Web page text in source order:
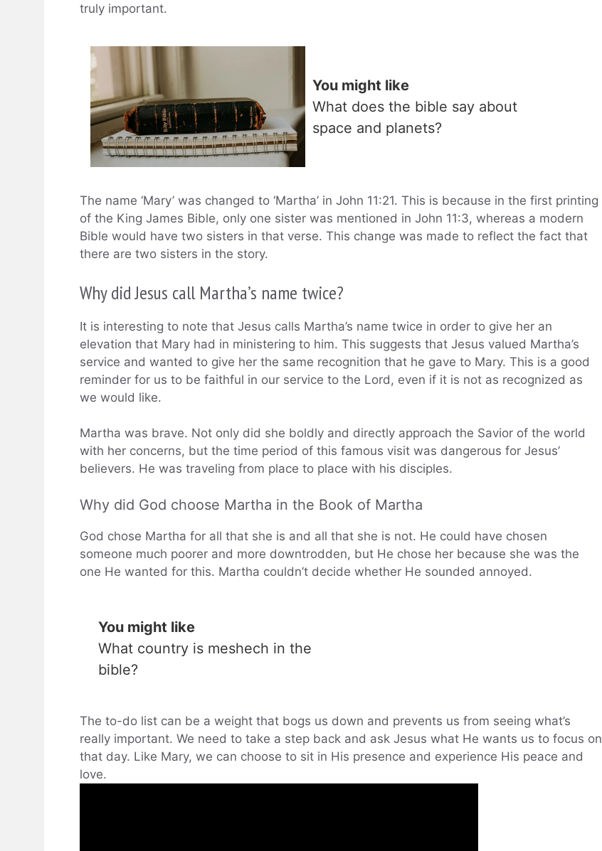
truly important.
You might like
What does the bible say about
space and planets?
The name ‘Mary’ was changed to ‘Martha’ in John 11:21. This is because in the first printing
of the King James Bible, only one sister was mentioned in John 11:3, whereas a modern
Bible would have two sisters in that verse. This change was made to reflect the fact that
there are two sisters in the story.
Why did Jesus call Martha’s name twice?
It is interesting to note that Jesus calls Martha’s name twice in order to give her an
elevation that Mary had in ministering to him. This suggests that Jesus valued Martha’s
service and wanted to give her the same recognition that he gave to Mary. This is a good
reminder for us to be faithful in our service to the Lord, even if it is not as recognized as
we would like.
Martha was brave. Not only did she boldly and directly approach the Savior of the world
with her concerns, but the time period of this famous visit was dangerous for Jesus’
believers. He was traveling from place to place with his disciples.
Why did God choose Martha in the Book of Martha
God chose Martha for all that she is and all that she is not. He could have chosen
someone much poorer and more downtrodden, but He chose her because she was the
one He wanted for this. Martha couldn’t decide whether He sounded annoyed.
You might like
What country is meshech in the
bible?
The to-do list can be a weight that bogs us down and prevents us from seeing what’s
really important. We need to take a step back and ask Jesus what He wants us to focus on
that day. Like Mary, we can choose to sit in His presence and experience His peace and
love.